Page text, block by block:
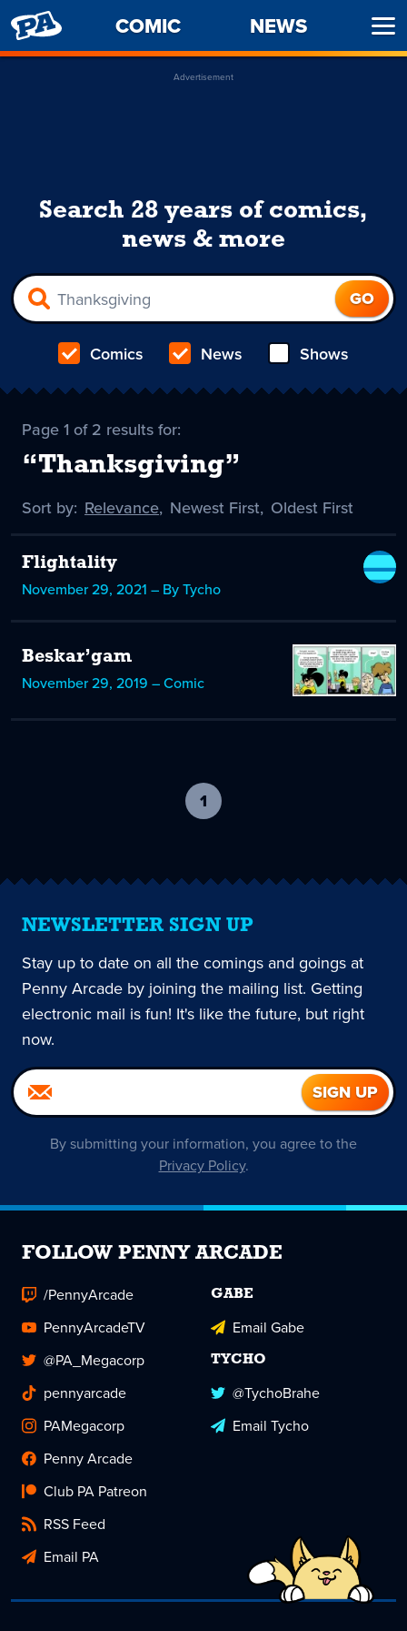
PENNY
ARCADE
COMIC NEWS
Advertisement
Search 28 years of comics,
news & more
Comics News Shows
Page 1 of 2 results for:
“Thanksgiving”
Sort by: Sort
Relevance, Sort
Newest First, Sort
Oldest First
Flightality
November 29, 2021 – By Tycho
Beskar’gam
November 29, 2019 – Comic
1
current
NEWSLETTER SIGN UP
Stay up to date on all the comings and goings at
Penny Arcade by joining the mailing list. Getting
electronic mail is fun! It's like the future, but right
now.
By submitting your information, you agree to the
Privacy Policy.
FOLLOW PENNY ARCADE
/PennyArcade
PennyArcadeTV
@PA_Megacorp
pennyarcade
PAMegacorp
Penny Arcade
Club PA Patreon
RSS Feed
Email PA
GABE
Email Gabe
TYCHO
@TychoBrahe
Email Tycho